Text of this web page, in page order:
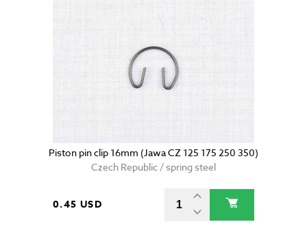
Piston pin clip 16mm (Jawa CZ 125 175 250 350)
Czech Republic / spring steel
0.45 USD